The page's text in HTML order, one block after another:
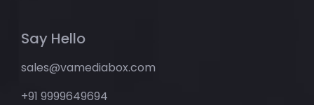
Say Hello
sales@vamediabox.com
+91 9999649694